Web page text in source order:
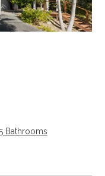
Bathrooms